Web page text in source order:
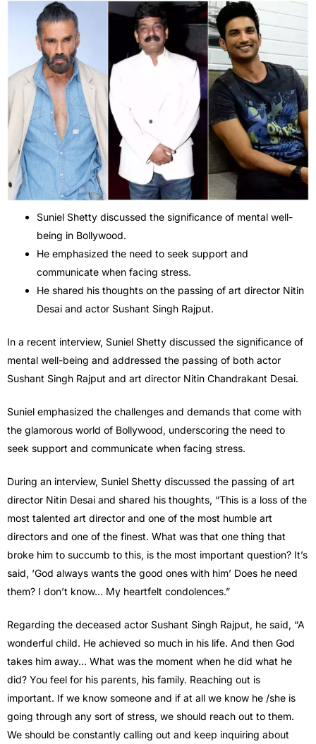
Suniel Shetty discussed the significance of mental well-
being in Bollywood.
He emphasized the need to seek support and
communicate when facing stress.
He shared his thoughts on the passing of art director Nitin
Desai and actor Sushant Singh Rajput.
In a recent interview, Suniel Shetty discussed the significance of
mental well-being and addressed the passing of both actor
Sushant Singh Rajput and art director Nitin Chandrakant Desai.
Suniel emphasized the challenges and demands that come with
the glamorous world of Bollywood, underscoring the need to
seek support and communicate when facing stress.
During an interview, Suniel Shetty discussed the passing of art
director Nitin Desai and shared his thoughts, “This is a loss of the
most talented art director and one of the most humble art
directors and one of the finest. What was that one thing that
broke him to succumb to this, is the most important question? It’s
said, ‘God always wants the good ones with him’ Does he need
them? I don’t know… My heartfelt condolences.”
Regarding the deceased actor Sushant Singh Rajput, he said, “A
wonderful child. He achieved so much in his life. And then God
takes him away… What was the moment when he did what he
did? You feel for his parents, his family. Reaching out is
important. If we know someone and if at all we know he /she is
going through any sort of stress, we should reach out to them.
We should be constantly calling out and keep inquiring about